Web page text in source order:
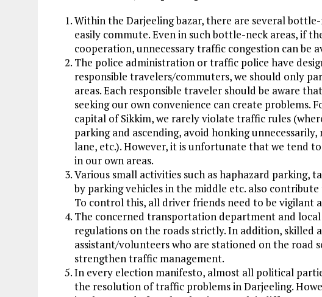
Within the Darjeeling bazar, there are several
easily commute. Even in such bottle-neck areas, if
cooperation, unnecessary traffic congestion can be
The police administration or traffic police have
responsible travelers/commuters, we should only
areas. Each responsible traveler should be aware
seeking our own convenience can create problems.
capital of Sikkim, we rarely violate traffic rules
parking and ascending, avoid honking
lane, etc.). However, it is unfortunate that we tend
in our own areas.
Various small activities such as haphazard parking,
by parking vehicles in the middle etc. also
To control this, all driver friends need to be vigilant
The concerned transportation department and
regulations on the roads strictly. In addition, skilled
assistant/volunteers who are stationed on the road
strengthen traffic management.
In every election manifesto, almost all political
the resolution of traffic problems in Darjeeling.